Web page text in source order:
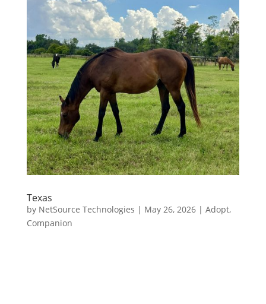
Texas
by NetSource Technologies | May 26, 2026| Adopt,
Companion